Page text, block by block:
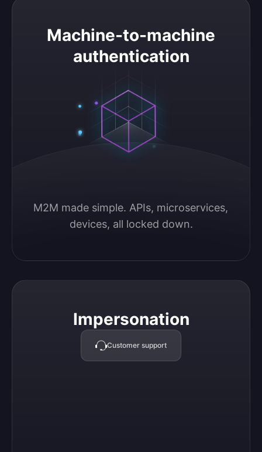
Machine-to-machine
authentication
M2M made simple. APIs, microservices,
devices, all locked down.
Machine-to-machine authentication
Impersonation
Customer support
Impersonation